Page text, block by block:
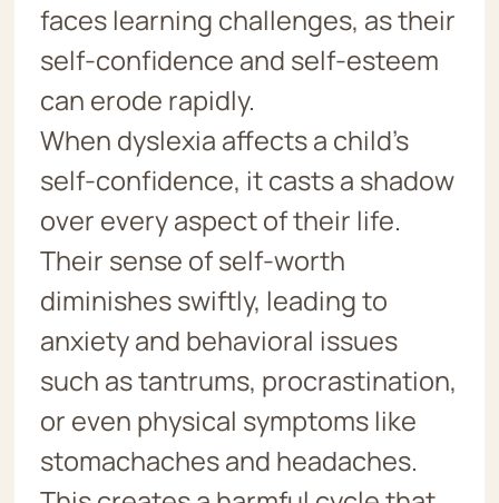
faces learning challenges, as their
self-confidence and self-esteem
can erode rapidly.
When dyslexia affects a child’s
self-confidence, it casts a shadow
over every aspect of their life.
Their sense of self-worth
diminishes swiftly, leading to
anxiety and behavioral issues
such as tantrums, procrastination,
or even physical symptoms like
stomachaches and headaches.